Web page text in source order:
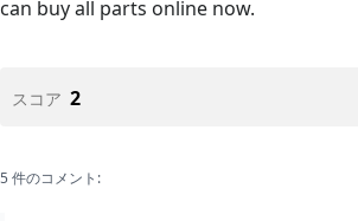
can buy all parts online now.
スコア 2
5 件のコメント: